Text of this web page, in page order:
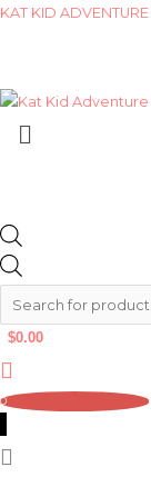
Skip
KAT KID ADVENTURE
Menu
Products
$0.00
0
Products